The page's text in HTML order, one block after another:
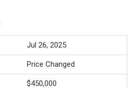
Jul 26, 2025
Price Changed
$450,000